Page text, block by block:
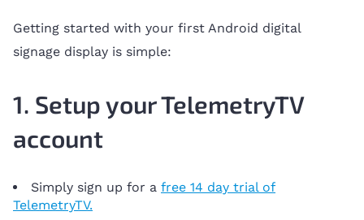
Getting started with your first Android digital
signage display is simple:
1. Setup your TelemetryTV
account
Simply sign up for a free 14 day trial of
TelemetryTV.